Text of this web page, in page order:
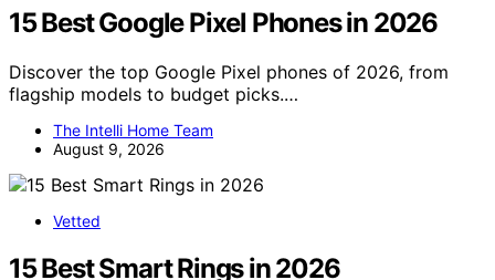
15 Best Google Pixel Phones in 2026
Discover the top Google Pixel phones of 2026, from
flagship models to budget picks.…
The Intelli Home Team
August 9, 2026
Vetted
15 Best Smart Rings in 2026